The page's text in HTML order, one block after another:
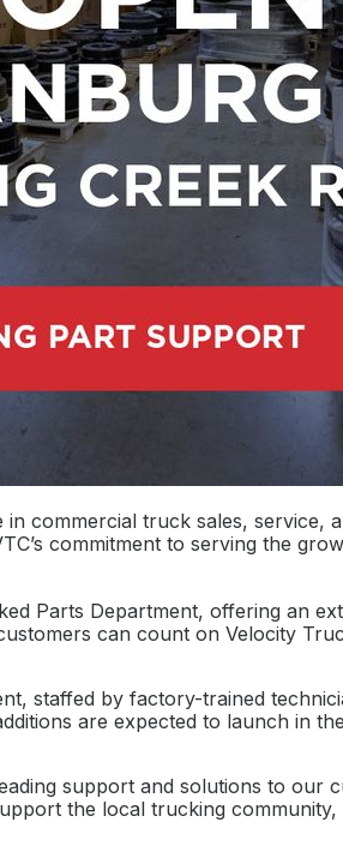
in commercial truck sales,
commitment to serving the
Parts Department, offering an
can count on Velocity
staffed by factory-trained
are expected to launch in
support and solutions to our
the local trucking